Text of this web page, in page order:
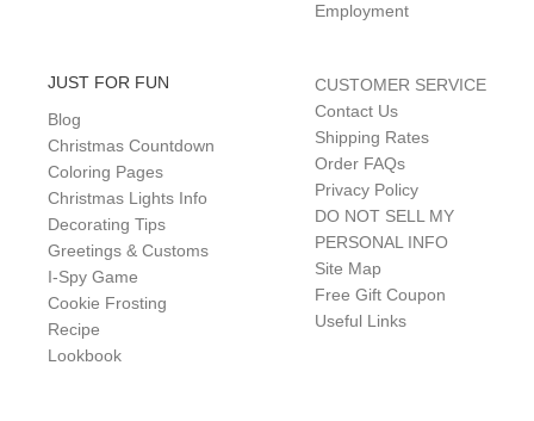
Employment
JUST FOR FUN
Blog
Christmas Countdown
Coloring Pages
Christmas Lights Info
Decorating Tips
Greetings & Customs
I-Spy Game
Cookie Frosting
Recipe
Lookbook
CUSTOMER SERVICE
Contact Us
Shipping Rates
Order FAQs
Privacy Policy
DO NOT SELL MY
PERSONAL INFO
Site Map
Free Gift Coupon
Useful Links